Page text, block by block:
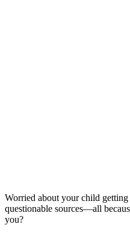
Worried about your child
questionable sources—all
you?